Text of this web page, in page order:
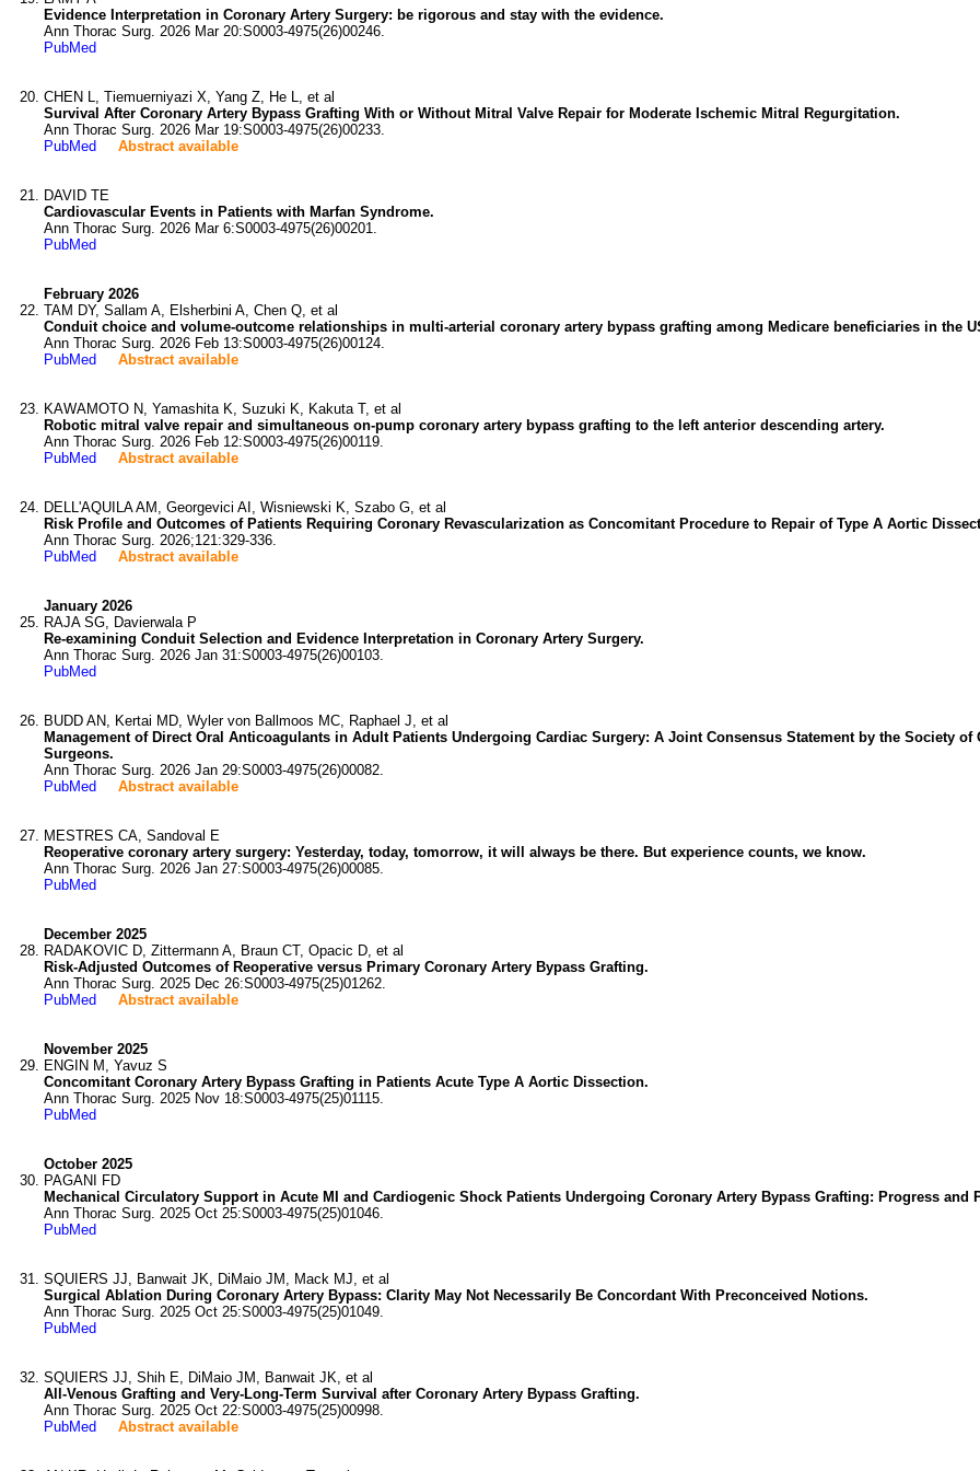
Evidence Interpretation in Coronary Artery Surgery: be rigorous and stay with the evidence.
Ann Thorac Surg. 2026 Mar 20:S0003-4975(26)00246.
PubMed
CHEN L, Tiemuerniyazi X, Yang Z, He L, et al
Survival After Coronary Artery Bypass Grafting With or Without Mitral Valve Repair for Moderate Ischemic Mitral Regurgitation.
Ann Thorac Surg. 2026 Mar 19:S0003-4975(26)00233.
PubMed
Abstract available
DAVID TE
Cardiovascular Events in Patients with Marfan Syndrome.
Ann Thorac Surg. 2026 Mar 6:S0003-4975(26)00201.
PubMed
February 2026
TAM DY, Sallam A, Elsherbini A, Chen Q, et al
Conduit choice and volume-outcome relationships in multi-arterial coronary artery bypass grafting among Medicare beneficiaries in the
Ann Thorac Surg. 2026 Feb 13:S0003-4975(26)00124.
PubMed
Abstract available
KAWAMOTO N, Yamashita K, Suzuki K, Kakuta T, et al
Robotic mitral valve repair and simultaneous on-pump coronary artery bypass grafting to the left anterior descending artery.
Ann Thorac Surg. 2026 Feb 12:S0003-4975(26)00119.
PubMed
Abstract available
DELL'AQUILA AM, Georgevici AI, Wisniewski K, Szabo G, et al
Risk Profile and Outcomes of Patients Requiring Coronary Revascularization as Concomitant Procedure to Repair of Type A Aortic
Ann Thorac Surg. 2026;121:329-336.
PubMed
Abstract available
January 2026
RAJA SG, Davierwala P
Re-examining Conduit Selection and Evidence Interpretation in Coronary Artery Surgery.
Ann Thorac Surg. 2026 Jan 31:S0003-4975(26)00103.
PubMed
BUDD AN, Kertai MD, Wyler von Ballmoos MC, Raphael J, et al
Management of Direct Oral Anticoagulants in Adult Patients Undergoing Cardiac Surgery: A Joint Consensus Statement by the Society
Surgeons.
Ann Thorac Surg. 2026 Jan 29:S0003-4975(26)00082.
PubMed
Abstract available
MESTRES CA, Sandoval E
Reoperative coronary artery surgery: Yesterday, today, tomorrow, it will always be there. But experience counts, we know.
Ann Thorac Surg. 2026 Jan 27:S0003-4975(26)00085.
PubMed
December 2025
RADAKOVIC D, Zittermann A, Braun CT, Opacic D, et al
Risk-Adjusted Outcomes of Reoperative versus Primary Coronary Artery Bypass Grafting.
Ann Thorac Surg. 2025 Dec 26:S0003-4975(25)01262.
PubMed
Abstract available
November 2025
ENGIN M, Yavuz S
Concomitant Coronary Artery Bypass Grafting in Patients Acute Type A Aortic Dissection.
Ann Thorac Surg. 2025 Nov 18:S0003-4975(25)01115.
PubMed
October 2025
PAGANI FD
Mechanical Circulatory Support in Acute MI and Cardiogenic Shock Patients Undergoing Coronary Artery Bypass Grafting: Progress and
Ann Thorac Surg. 2025 Oct 25:S0003-4975(25)01046.
PubMed
SQUIERS JJ, Banwait JK, DiMaio JM, Mack MJ, et al
Surgical Ablation During Coronary Artery Bypass: Clarity May Not Necessarily Be Concordant With Preconceived Notions.
Ann Thorac Surg. 2025 Oct 25:S0003-4975(25)01049.
PubMed
SQUIERS JJ, Shih E, DiMaio JM, Banwait JK, et al
All-Venous Grafting and Very-Long-Term Survival after Coronary Artery Bypass Grafting.
Ann Thorac Surg. 2025 Oct 22:S0003-4975(25)00998.
PubMed
Abstract available